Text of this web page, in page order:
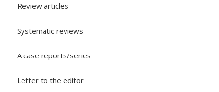
Review articles
Systematic reviews
A case reports/series
Letter to the editor